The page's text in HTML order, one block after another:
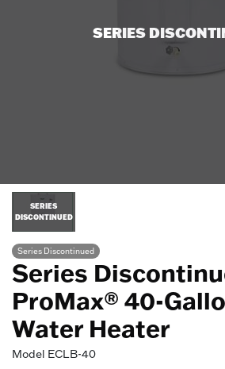
SERIES
SERIES
DISCONTINUED
Series Discontinued
Series
ProMax® 40-
Water Heater
Model ECLB-40